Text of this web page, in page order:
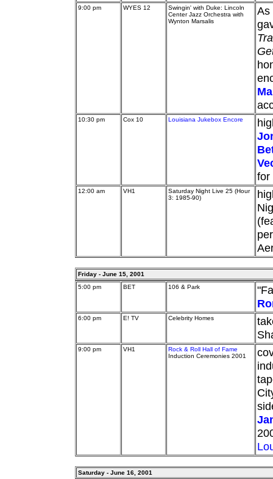
9:00 pm WYES 12
Swingin' with Duke: Lincoln
Center Jazz Orchestra with
Wynton Marsalis
As
10:30 pm Cox 10 Louisiana Jukebox Encore
for
12:00 am VH1
Saturday Night Live 25 (Hour
3: 1985-90)
Friday - June 15, 2001
5:00 pm
BET 106 & Park
6:00 pm E! TV Celebrity Homes
9:00 pm VH1
Rock & Roll Hall of Fame
Induction Ceremonies 2001
Saturday - June 16, 2001